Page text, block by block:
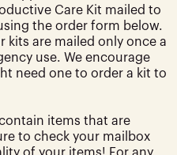
Care Kit mailed to
the order form below.
kits are mailed only once a
use. We encourage
need one to order a kit to
items that are
to check your mailbox